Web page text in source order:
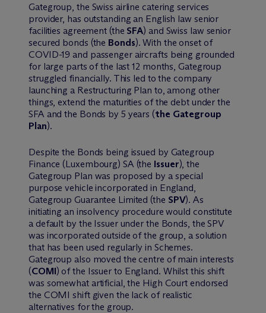
Gategroup, the Swiss airline catering services
provider, has outstanding an English law senior
facilities agreement (the SFA) and Swiss law senior
secured bonds (the Bonds). With the onset of
COVID-19 and passenger aircrafts being grounded
for large parts of the last 12 months, Gategroup
struggled financially. This led to the company
launching a Restructuring Plan to, among other
things, extend the maturities of the debt under the
SFA and the Bonds by 5 years (the Gategroup
Plan).
Despite the Bonds being issued by Gategroup
Finance (Luxembourg) SA (the Issuer), the
Gategroup Plan was proposed by a special
purpose vehicle incorporated in England,
Gategroup Guarantee Limited (the SPV). As
initiating an insolvency procedure would constitute
a default by the Issuer under the Bonds, the SPV
was incorporated outside of the group, a solution
that has been used regularly in Schemes.
Gategroup also moved the centre of main interests
(COMI) of the Issuer to England. Whilst this shift
was somewhat artificial, the High Court endorsed
the COMI shift given the lack of realistic
alternatives for the group.